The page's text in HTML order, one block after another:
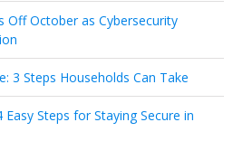
Off October as Cybersecurity
3 Steps Households Can Take
Steps for Staying Secure in